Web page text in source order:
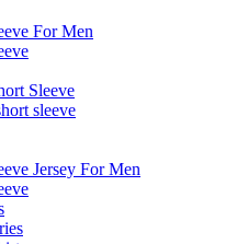
For Men
Sleeve
sleeve
Jersey For Men